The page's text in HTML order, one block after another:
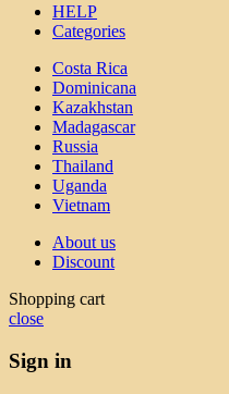
HELP
Categories
Costa Rica
Dominicana
Kazakhstan
Madagascar
Russia
Thailand
Uganda
Vietnam
About us
Discount
Shopping cart
close
Sign in